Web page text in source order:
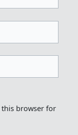
this browser for